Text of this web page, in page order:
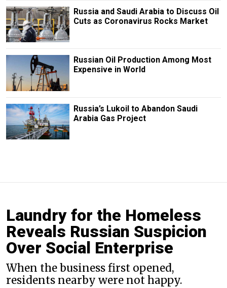
Russia and Saudi Arabia to Discuss Oil
Cuts as Coronavirus Rocks Market
Russian Oil Production Among Most
Expensive in World
Russia’s Lukoil to Abandon Saudi
Arabia Gas Project
Laundry for the Homeless
Reveals Russian Suspicion
Over Social Enterprise
When the business first opened,
residents nearby were not happy.